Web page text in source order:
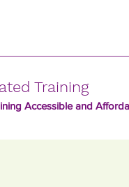
Training
Accessible and